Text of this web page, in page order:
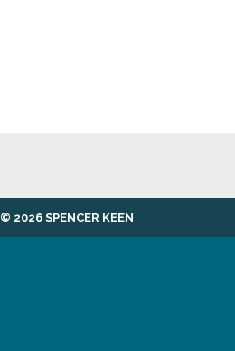
© 2026 SPENCER KEEN